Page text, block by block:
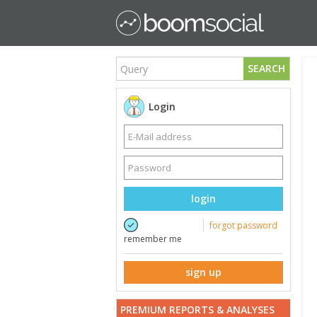
SEARCH
Login
login
remember me
forgot password
sign up
PREMIUM REPORTS & ANALYSES